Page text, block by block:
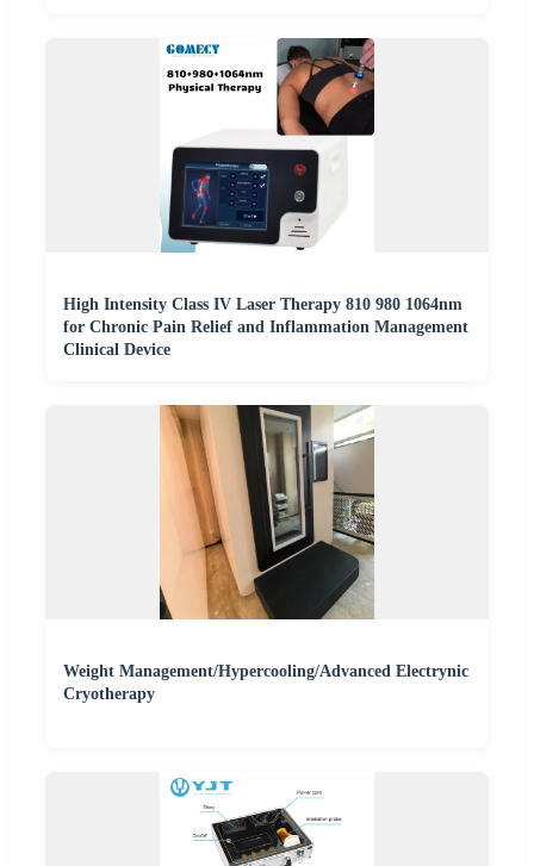
High Intensity Class IV Laser Therapy 810 980 1064nm
for Chronic Pain Relief and Inflammation Management
Clinical Device
Weight Management/Hypercooling/Advanced Electrynic
Cryotherapy